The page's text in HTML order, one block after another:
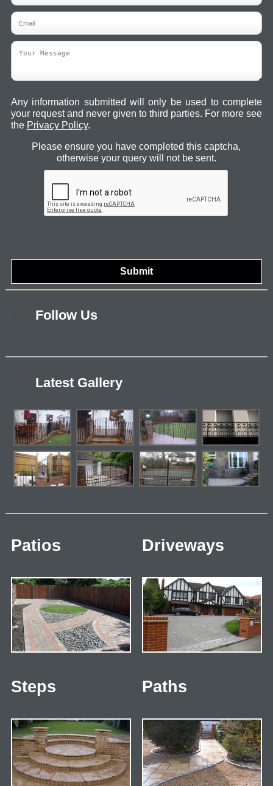
Any information submitted will only be used to complete
your request and never given to third parties. For more see
the Privacy Policy.
Please ensure you have completed this captcha,
otherwise your query will not be sent.
Follow Us
Latest Gallery
Patios Driveways
Steps Paths